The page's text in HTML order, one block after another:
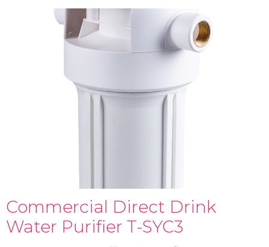
Commercial Direct Drink
Water Purifier T-SYC3